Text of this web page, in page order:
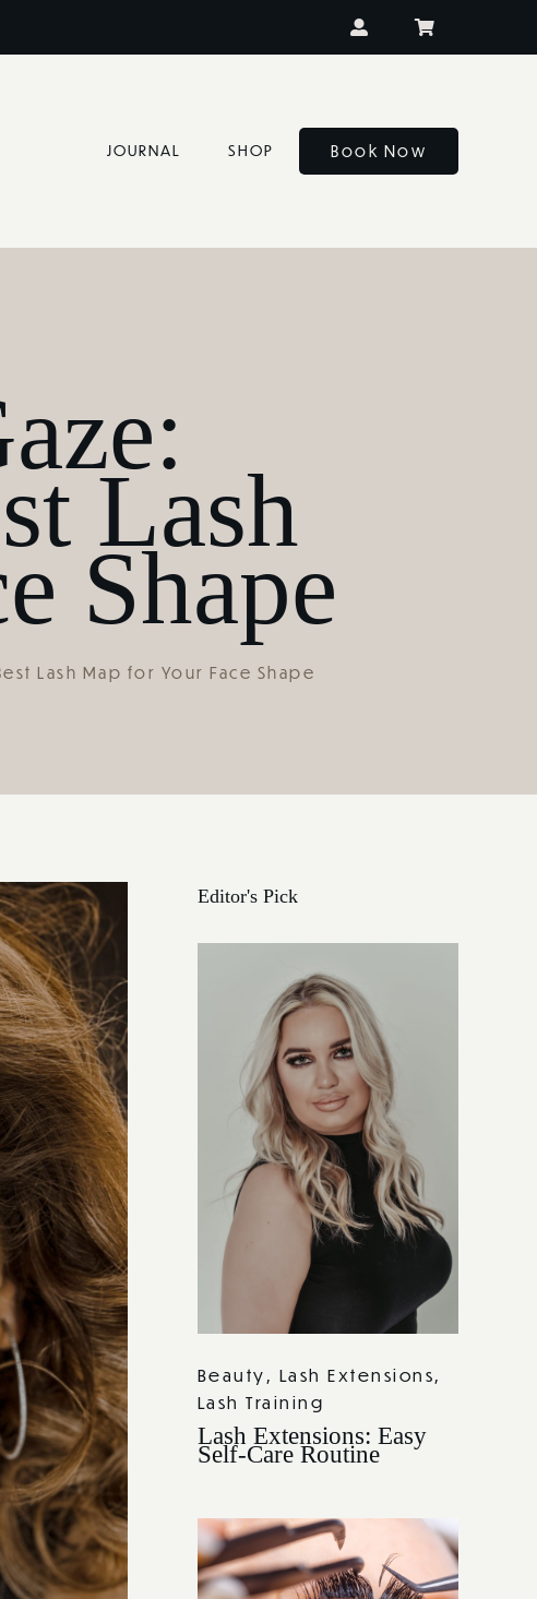
JOURNAL SHOP Book Now
Lash
Shape
Lash Map for Your Face Shape
Editor's Pick
Beauty Lash Extensions
Lash Training
Lash Extensions: Easy
Self-Care Routine